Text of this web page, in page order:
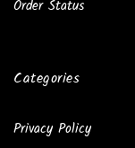
Order Status
Categories
Privacy Policy